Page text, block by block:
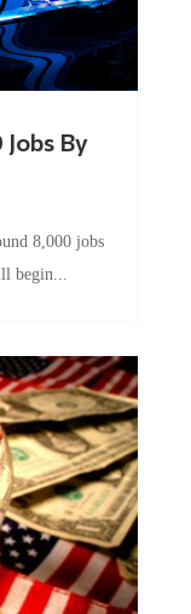
begin...